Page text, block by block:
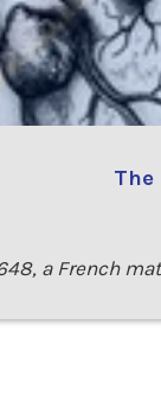
a French